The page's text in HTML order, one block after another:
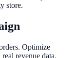
store.
Optimize
revenue data.